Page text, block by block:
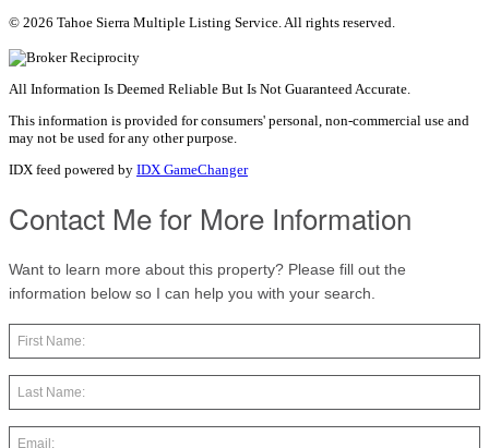
© 2026 Tahoe Sierra Multiple Listing Service. All rights reserved.
All Information Is Deemed Reliable But Is Not Guaranteed Accurate.
This information is provided for consumers' personal, non-commercial use and
may not be used for any other purpose.
IDX feed powered by IDX GameChanger